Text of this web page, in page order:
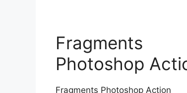
Fragments
Photoshop
Fragments Photoshop Action